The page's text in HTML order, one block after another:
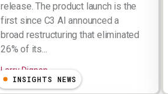
release. The product launch is the
first since C3 AI announced a
broad restructuring that eliminated
26% of its...
Larry Dignan
INSIGHTS NEWS